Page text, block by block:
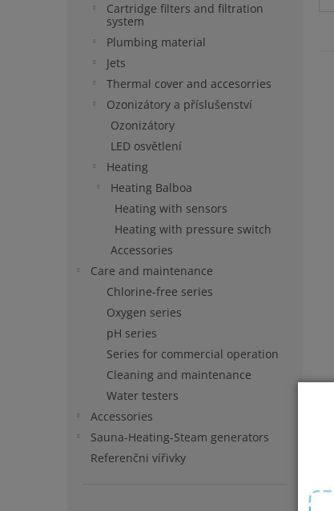
Cartridge filters and filtration
system
Plumbing material
Jets
Thermal cover and accesorries
Ozonizátory a příslušenství
Ozonizátory
LED osvětlení
Heating
Heating Balboa
Heating with sensors
Heating with pressure switch
Accessories
Care and maintenance
Chlorine-free series
Oxygen series
pH series
Series for commercial operation
Cleaning and maintenance
Water testers
Accessories
Sauna-Heating-Steam generators
Referenčni vířivky